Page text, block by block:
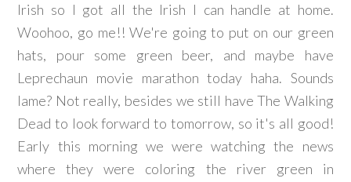
Irish so I got all the Irish I can handle at home.
Woohoo, go me!! We're going to put on our green
hats, pour some green beer, and maybe have
Leprechaun movie marathon today haha. Sounds
lame? Not really, besides we still have The Walking
Dead to look forward to tomorrow, so it's all good!
Early this morning we were watching the news
where they were coloring the river green in